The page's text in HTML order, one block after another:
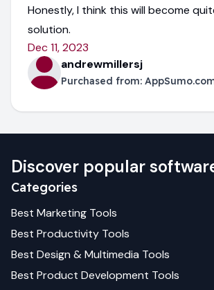
Honestly, I think this will become
solution.
Dec 11, 2023
andrewmillersj
Purchased from:
Discover popular
Categories
Best Marketing Tools
Best Productivity Tools
Best Design & Multimedia Tools
Best Product Development Tools